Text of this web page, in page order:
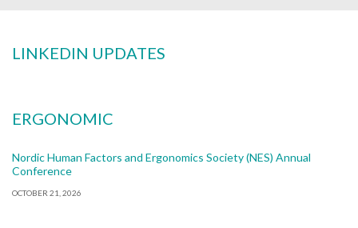
LINKEDIN UPDATES
ERGONOMIC
Nordic Human Factors and Ergonomics Society (NES) Annual
Conference
OCTOBER 21, 2026